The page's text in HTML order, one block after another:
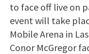
to face off live on
event will take
Mobile Arena in
Conor McGregor